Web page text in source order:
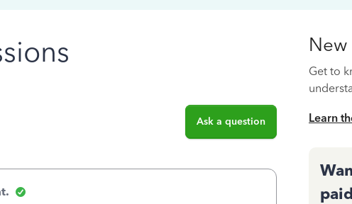
Ask a question
New
Get to
Learn